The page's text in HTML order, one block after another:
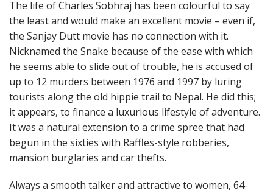
The life of Charles Sobhraj has been colourful to say
the least and would make an excellent movie – even if,
the Sanjay Dutt movie has no connection with it.
Nicknamed the Snake because of the ease with which
he seems able to slide out of trouble, he is accused of
up to 12 murders between 1976 and 1997 by luring
tourists along the old hippie trail to Nepal. He did this;
it appears, to finance a luxurious lifestyle of adventure.
It was a natural extension to a crime spree that had
begun in the sixties with Raffles-style robberies,
mansion burglaries and car thefts.
Always a smooth talker and attractive to women, 64-